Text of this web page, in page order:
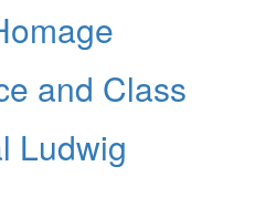
and Class
Ludwig